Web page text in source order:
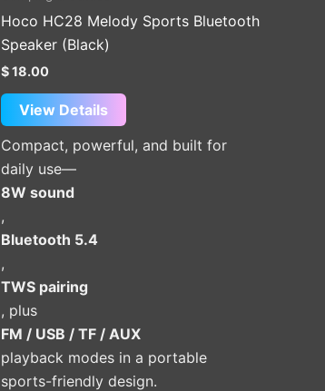
Hoco HC28 Melody Sports Bluetooth
Speaker (Black)
$18.00
View Details
Compact, powerful, and built for
daily use—
8W sound
,
Bluetooth 5.4
,
TWS pairing
, plus
FM / USB / TF / AUX
playback modes in a portable
sports-friendly design.